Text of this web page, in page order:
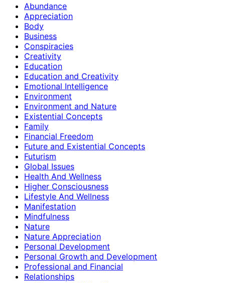
Abundance
Appreciation
Body
Business
Conspiracies
Creativity
Education
Education and Creativity
Emotional Intelligence
Environment
Environment and Nature
Existential Concepts
Family
Financial Freedom
Future and Existential Concepts
Futurism
Global Issues
Health And Wellness
Higher Consciousness
Lifestyle And Wellness
Manifestation
Mindfulness
Nature
Nature Appreciation
Personal Development
Personal Growth and Development
Professional and Financial
Relationships